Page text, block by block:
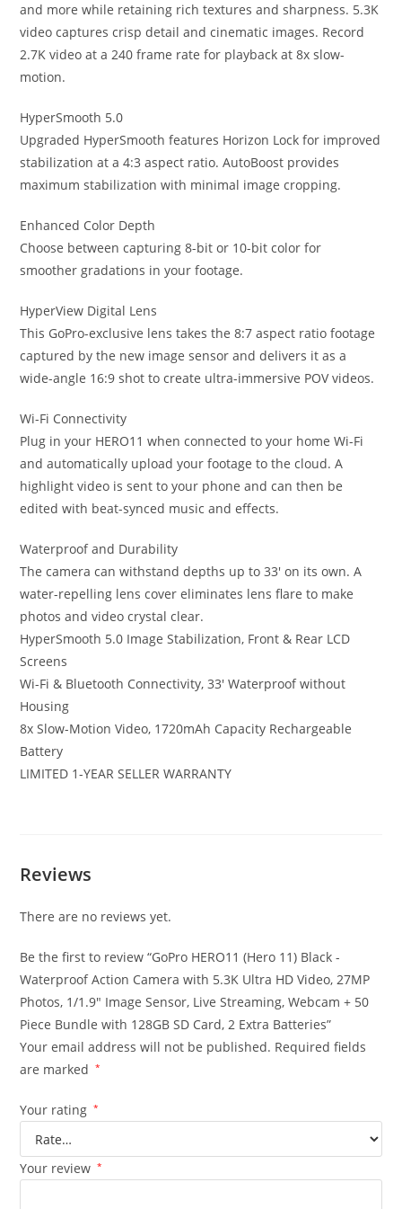
and more while retaining rich textures and sharpness. 5.3K
video captures crisp detail and cinematic images. Record
2.7K video at a 240 frame rate for playback at 8x slow-
motion.
HyperSmooth 5.0
Upgraded HyperSmooth features Horizon Lock for improved
stabilization at a 4:3 aspect ratio. AutoBoost provides
maximum stabilization with minimal image cropping.
Enhanced Color Depth
Choose between capturing 8-bit or 10-bit color for
smoother gradations in your footage.
HyperView Digital Lens
This GoPro-exclusive lens takes the 8:7 aspect ratio footage
captured by the new image sensor and delivers it as a
wide-angle 16:9 shot to create ultra-immersive POV videos.
Wi-Fi Connectivity
Plug in your HERO11 when connected to your home Wi-Fi
and automatically upload your footage to the cloud. A
highlight video is sent to your phone and can then be
edited with beat-synced music and effects.
Waterproof and Durability
The camera can withstand depths up to 33′ on its own. A
water-repelling lens cover eliminates lens flare to make
photos and video crystal clear.
HyperSmooth 5.0 Image Stabilization, Front & Rear LCD
Screens
Wi-Fi & Bluetooth Connectivity, 33′ Waterproof without
Housing
8x Slow-Motion Video, 1720mAh Capacity Rechargeable
Battery
LIMITED 1-YEAR SELLER WARRANTY
Reviews
There are no reviews yet.
Be the first to review “GoPro HERO11 (Hero 11) Black -
Waterproof Action Camera with 5.3K Ultra HD Video, 27MP
Photos, 1/1.9″ Image Sensor, Live Streaming, Webcam + 50
Piece Bundle with 128GB SD Card, 2 Extra Batteries”
Your email address will not be published. Required fields
are marked
*
Your rating *
Your review *